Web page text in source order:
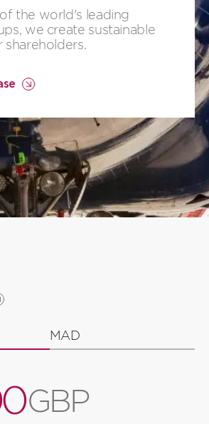
the world's leading
​we create​​ ​sustainable
shareholders.
MAD
0GBP